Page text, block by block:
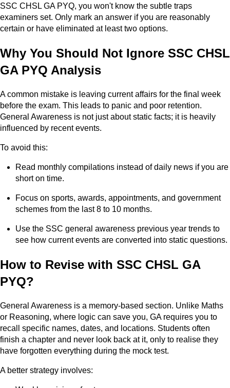
SSC CHSL GA PYQ, you won't know the subtle traps
examiners set. Only mark an answer if you are reasonably
certain or have eliminated at least two options.
Why You Should Not Ignore SSC CHSL
GA PYQ Analysis
A common mistake is leaving current affairs for the final week
before the exam. This leads to panic and poor retention.
General Awareness is not just about static facts; it is heavily
influenced by recent events.
To avoid this:
Read monthly compilations instead of daily news if you are
short on time.
Focus on sports, awards, appointments, and government
schemes from the last 8 to 10 months.
Use the SSC general awareness previous year trends to
see how current events are converted into static questions.
How to Revise with SSC CHSL GA
PYQ?
General Awareness is a memory-based section. Unlike Maths
or Reasoning, where logic can save you, GA requires you to
recall specific names, dates, and locations. Students often
finish a chapter and never look back at it, only to realise they
have forgotten everything during the mock test.
A better strategy involves: